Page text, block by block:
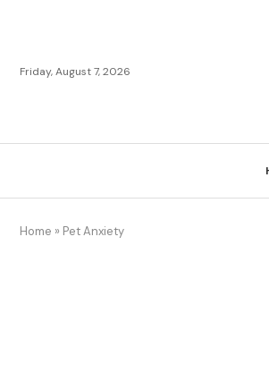
Friday, August 7, 2026
Home » Pet Anxiety